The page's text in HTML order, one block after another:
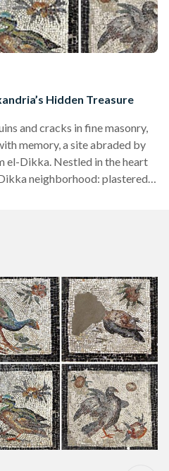
Hidden Treasure
and cracks in fine masonry,
memory, a site abraded by
el-Dikka. Nestled in the heart
neighborhood: plastered
well-below present day…